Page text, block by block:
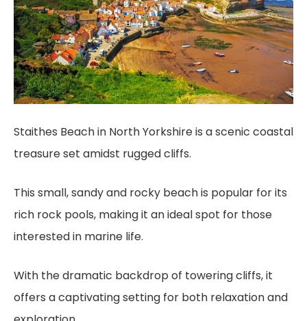
Staithes Beach in North Yorkshire is a scenic coastal
treasure set amidst rugged cliffs.
This small, sandy and rocky beach is popular for its
rich rock pools, making it an ideal spot for those
interested in marine life.
With the dramatic backdrop of towering cliffs, it
offers a captivating setting for both relaxation and